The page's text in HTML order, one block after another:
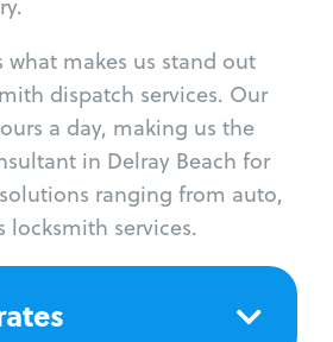
what makes us stand out
dispatch services. Our
a day, making us the
in Delray Beach for
ranging from auto,
locksmith services.